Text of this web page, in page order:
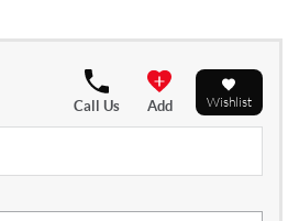
Call Us Add Wishlist